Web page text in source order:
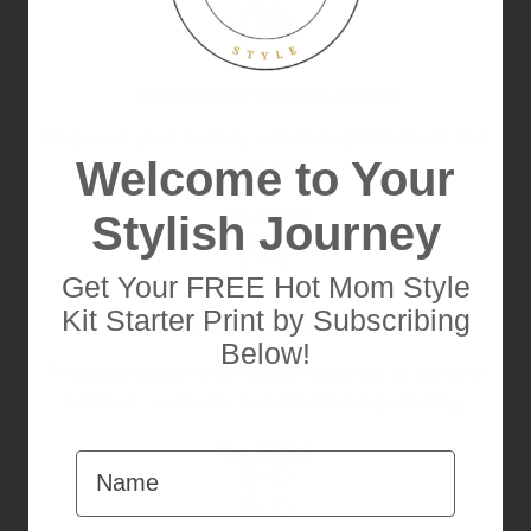
blend style.
Buy Books
Mindful Living Printable Guides
Practical advice and insights designed to nurture
Buy Guides
Welcome to Your
Stylish Journey
Get Your FREE Hot Mom Style
Kit Starter Print by Subscribing
Below!
Name